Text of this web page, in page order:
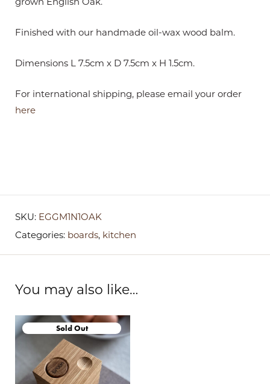
Finished with our handmade oil-wax wood balm.
Dimensions L 7.5cm x D 7.5cm x H 1.5cm.
For international shipping, please email your order
here
SKU: EGGM1N1OAK
Categories: boards, kitchen
You may also like…